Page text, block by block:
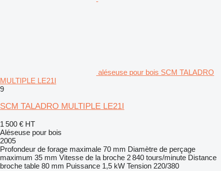
aléseuse pour bois SCM TALADRO
MULTIPLE LE21I
9
SCM TALADRO MULTIPLE LE21I
1 500 € HT
Aléseuse pour bois
2005
Profondeur de forage maximale 70 mm Diamètre de perçage
maximum 35 mm Vitesse de la broche 2 840 tours/minute Distance
broche table 80 mm Puissance 1,5 kW Tension 220/380